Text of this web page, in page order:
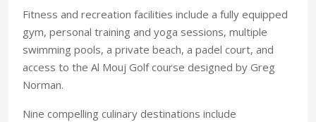
Fitness and recreation facilities include a fully equipped
gym, personal training and yoga sessions, multiple
swimming pools, a private beach, a padel court, and
access to the Al Mouj Golf course designed by Greg
Norman.
Nine compelling culinary destinations include